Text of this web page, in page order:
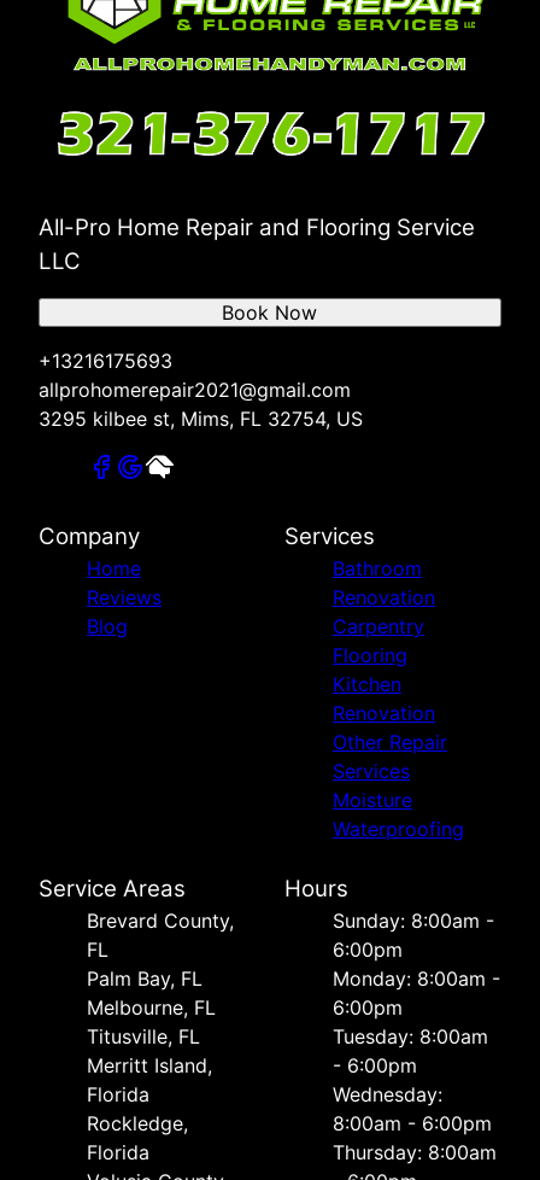
All-Pro Home Repair and Flooring Service
LLC
+13216175693
allprohomerepair2021@gmail.com
3295 kilbee st, Mims, FL 32754, US
Book Now
Company
Home
Reviews
Blog
Services
Bathroom
Renovation
Carpentry
Flooring
Kitchen
Renovation
Other Repair
Services
Moisture
Waterproofing
Service Areas
Brevard County,
FL
Palm Bay, FL
Melbourne, FL
Titusville, FL
Merritt Island,
Florida
Rockledge,
Florida
Hours
Sunday: 8:00am -
6:00pm
Monday: 8:00am -
6:00pm
Tuesday: 8:00am
- 6:00pm
Wednesday:
8:00am - 6:00pm
Thursday: 8:00am